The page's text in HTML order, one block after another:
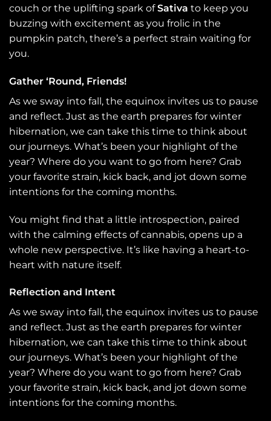
couch or the uplifting spark ofSativa to keep you
buzzing with excitement as you frolic in the
pumpkin patch, there’s a perfect strain waiting for
you.
Gather ‘Round, Friends!
As we sway into fall, the equinox invites us to pause
and reflect. Just as the earth prepares for winter
hibernation, we can take this time to think about
our journeys. What’s been your highlight of the
year? Where do you want to go from here? Grab
your favorite strain, kick back, and jot down some
intentions for the coming months.
You might find that a little introspection, paired
with the calming effects of cannabis, opens up a
whole new perspective. It’s like having a heart-to-
heart with nature itself.
Reflection and Intent
As we sway into fall, the equinox invites us to pause
and reflect. Just as the earth prepares for winter
hibernation, we can take this time to think about
our journeys. What’s been your highlight of the
year? Where do you want to go from here? Grab
your favorite strain, kick back, and jot down some
intentions for the coming months.